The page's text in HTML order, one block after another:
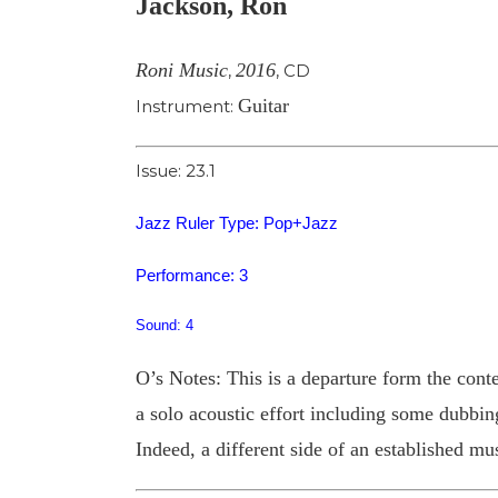
Roni Music, 2016, CD
Instrument: Guitar
Issue: 23.1
Jazz Ruler Type: Pop+Jazz
Performance: 3
Sound: 4
O’s Notes: This is a departure form the
a solo acoustic effort including some
Indeed, a different side of an established